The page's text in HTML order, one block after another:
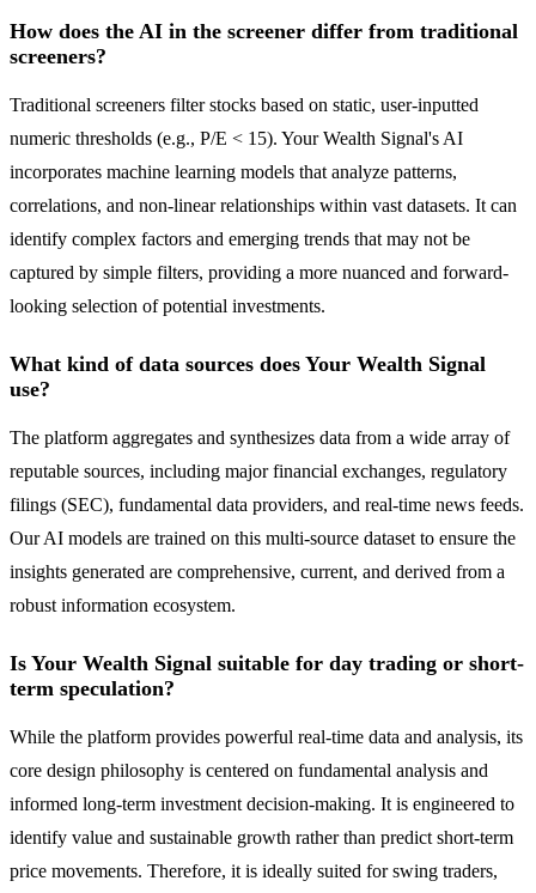
How does the AI in the screener differ from traditional
screeners?
Traditional screeners filter stocks based on static, user-inputted
numeric thresholds (e.g., P/E < 15). Your Wealth Signal's AI
incorporates machine learning models that analyze patterns,
correlations, and non-linear relationships within vast datasets. It can
identify complex factors and emerging trends that may not be
captured by simple filters, providing a more nuanced and forward-
looking selection of potential investments.
What kind of data sources does Your Wealth Signal
use?
The platform aggregates and synthesizes data from a wide array of
reputable sources, including major financial exchanges, regulatory
filings (SEC), fundamental data providers, and real-time news feeds.
Our AI models are trained on this multi-source dataset to ensure the
insights generated are comprehensive, current, and derived from a
robust information ecosystem.
Is Your Wealth Signal suitable for day trading or short-
term speculation?
While the platform provides powerful real-time data and analysis, its
core design philosophy is centered on fundamental analysis and
informed long-term investment decision-making. It is engineered to
identify value and sustainable growth rather than predict short-term
price movements. Therefore, it is ideally suited for swing traders,